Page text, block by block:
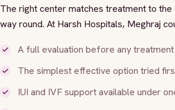
The right center matches treatment to
way round. At Harsh Hospitals, Meghraj
A full evaluation before any treatment
The simplest effective option tried
IUI and IVF support available under